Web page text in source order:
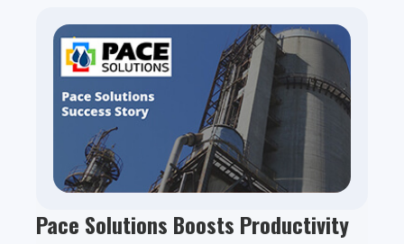
Pace Solutions Boosts Productivity